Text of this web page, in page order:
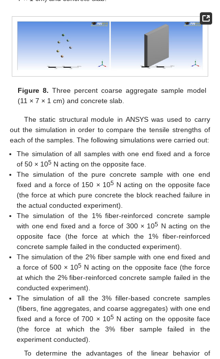
Figure 8. Three percent coarse aggregate sample model
(11 × 7 × 1 cm) and concrete slab.
The static structural module in ANSYS was used to carry
out the simulation in order to compare the tensile strengths of
each of the samples. The following simulations were carried out:
The simulation of all samples with one end fixed and a force
of 50 × 105 N acting on the opposite face.
The simulation of the pure concrete sample with one end
fixed and a force of 150 × 105N acting on the opposite face
(the force at which pure concrete the block reached failure in
the actual conducted experiment).
The simulation of the 1% fiber-reinforced concrete sample
with one end fixed and a force of 300 × 105 N acting on the
opposite face (the force at which the 1% fiber-reinforced
concrete sample failed in the conducted experiment).
The simulation of the 2% fiber sample with one end fixed and
a force of 500 × 105 N acting on the opposite face (the force
at which the 2% fiber-reinforced concrete sample failed in the
conducted experiment).
The simulation of all the 3% filler-based concrete samples
(fibers, fine aggregates, and coarse aggregates) with one end
fixed and a force of 700 × 105N acting on the opposite face
(the force at which the 3% fiber sample failed in the
experiment conducted).
To determine the advantages of the linear behavior of